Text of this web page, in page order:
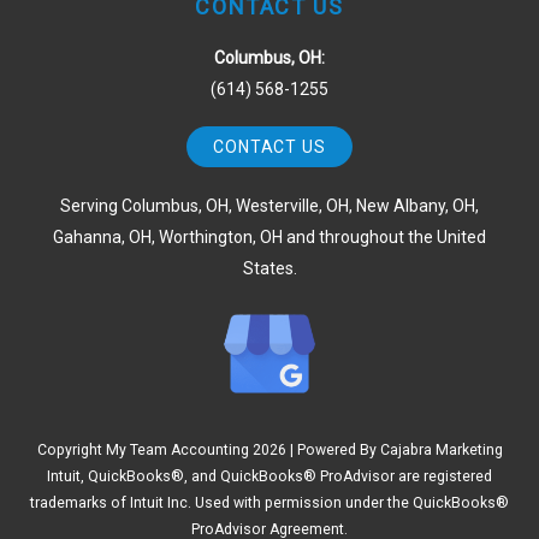
CONTACT US
Columbus, OH:
(614) 568-1255
CONTACT US
Serving Columbus, OH, Westerville, OH, New Albany, OH,
Gahanna, OH, Worthington, OH and throughout the United
States.
Copyright My Team Accounting 2026 | Powered By Cajabra Marketing
Intuit, QuickBooks®, and QuickBooks® ProAdvisor are registered
trademarks of Intuit Inc. Used with permission under the QuickBooks®
ProAdvisor Agreement.